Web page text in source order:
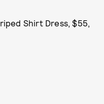
Shirt Dress, $55,